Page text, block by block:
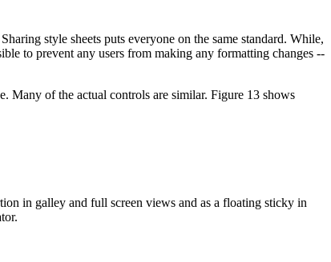
style sheets puts everyone on the same standard. While,
to prevent any users from making any formatting changes --
of the actual controls are similar. Figure 13 shows
in galley and full screen views and as a floating sticky in